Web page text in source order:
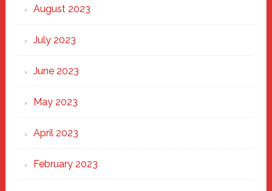
August 2023
July 2023
June 2023
May 2023
April 2023
February 2023